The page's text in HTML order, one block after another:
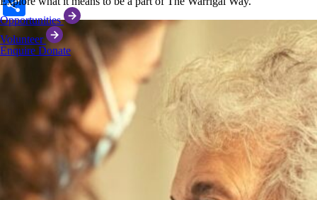
Opportunities
Volunteer
Enquire Donate
Share